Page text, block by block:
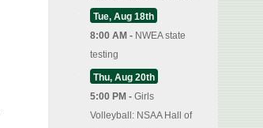
Tue, Aug 18th
8:00 AM - NWEA state
testing
Thu, Aug 20th
5:00 PM - Girls
Volleyball: NSAA Hall of